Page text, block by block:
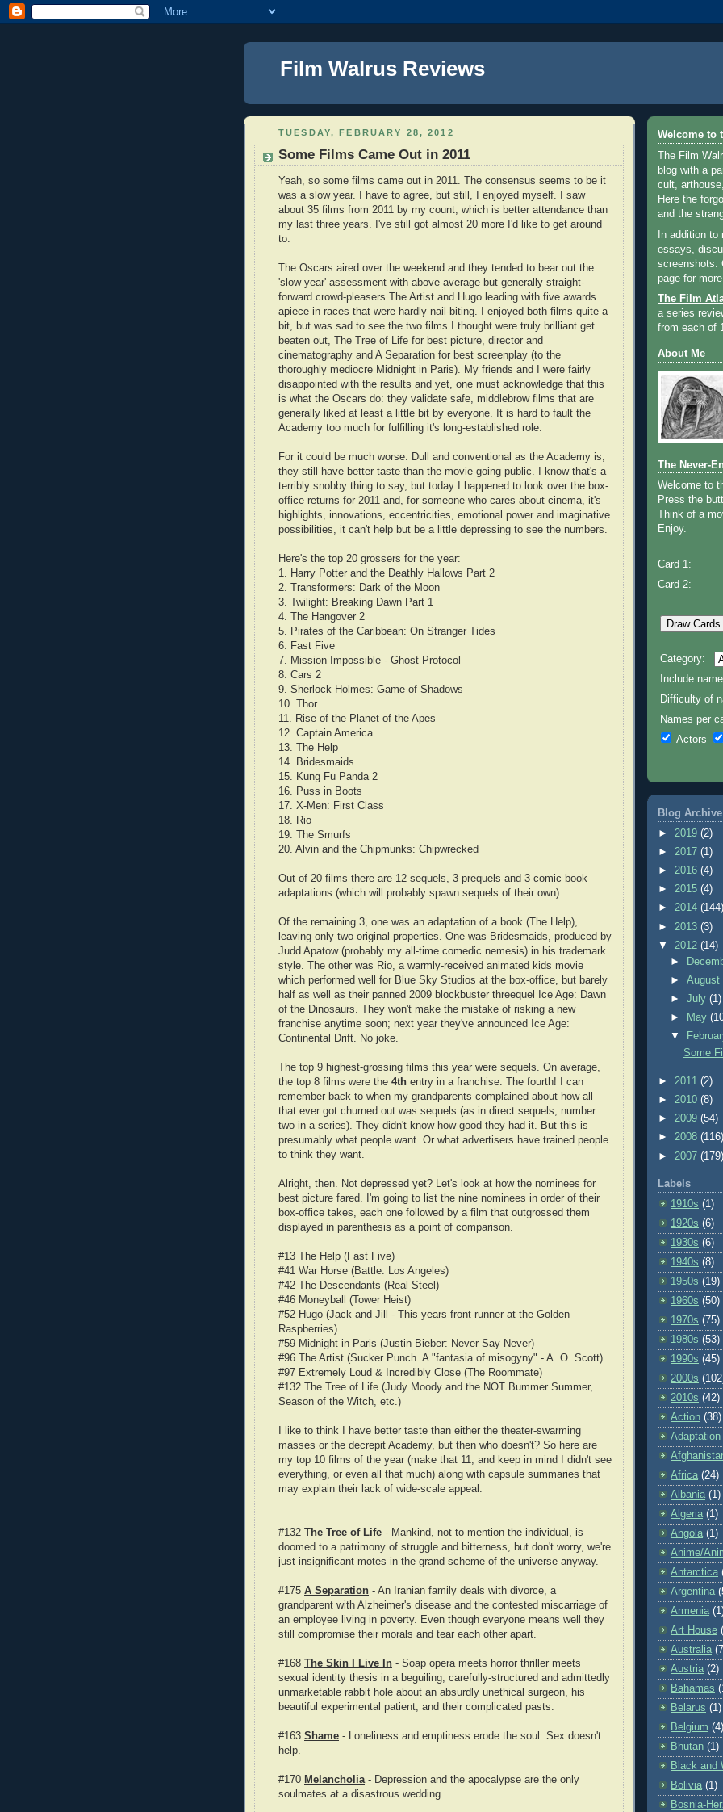
Film Walrus Reviews
TUESDAY, FEBRUARY 28, 2012
Some Films Came Out in 2011
Yeah, so some films came out in 2011. The consensus seems to be it
was a slow year. I have to agree, but still, I enjoyed myself. I saw
about 35 films from 2011 by my count, which is better attendance than
my last three years. I've still got almost 20 more I'd like to get around
to.
The Oscars aired over the weekend and they tended to bear out the
'slow year' assessment with above-average but generally straight-
forward crowd-pleasers The Artist and Hugo leading with five awards
apiece in races that were hardly nail-biting. I enjoyed both films quite a
bit, but was sad to see the two films I thought were truly brilliant get
beaten out, The Tree of Life for best picture, director and
cinematography and A Separation for best screenplay (to the
thoroughly mediocre Midnight in Paris). My friends and I were fairly
disappointed with the results and yet, one must acknowledge that this
is what the Oscars do: they validate safe, middlebrow films that are
generally liked at least a little bit by everyone. It is hard to fault the
Academy too much for fulfilling it's long-established role.
For it could be much worse. Dull and conventional as the Academy is,
they still have better taste than the movie-going public. I know that's a
terribly snobby thing to say, but today I happened to look over the box-
office returns for 2011 and, for someone who cares about cinema, it's
highlights, innovations, eccentricities, emotional power and imaginative
possibilities, it can't help but be a little depressing to see the numbers.
Here's the top 20 grossers for the year:
1. Harry Potter and the Deathly Hallows Part 2
2. Transformers: Dark of the Moon
3. Twilight: Breaking Dawn Part 1
4. The Hangover 2
5. Pirates of the Caribbean: On Stranger Tides
6. Fast Five
7. Mission Impossible - Ghost Protocol
8. Cars 2
9. Sherlock Holmes: Game of Shadows
10. Thor
11. Rise of the Planet of the Apes
12. Captain America
13. The Help
14. Bridesmaids
15. Kung Fu Panda 2
16. Puss in Boots
17. X-Men: First Class
18. Rio
19. The Smurfs
20. Alvin and the Chipmunks: Chipwrecked
Out of 20 films there are 12 sequels, 3 prequels and 3 comic book
adaptations (which will probably spawn sequels of their own).
Of the remaining 3, one was an adaptation of a book (The Help),
leaving only two original properties. One was Bridesmaids, produced by
Judd Apatow (probably my all-time comedic nemesis) in his trademark
style. The other was Rio, a warmly-received animated kids movie
which performed well for Blue Sky Studios at the box-office, but barely
half as well as their panned 2009 blockbuster threequel Ice Age: Dawn
of the Dinosaurs. They won't make the mistake of risking a new
franchise anytime soon; next year they've announced Ice Age:
Continental Drift. No joke.
The top 9 highest-grossing films this year were sequels. On average,
the top 8 films were the 4th entry in a franchise. The fourth! I can
remember back to when my grandparents complained about how all
that ever got churned out was sequels (as in direct sequels, number
two in a series). They didn't know how good they had it. But this is
presumably what people want. Or what advertisers have trained people
to think they want.
Alright, then. Not depressed yet? Let's look at how the nominees for
best picture fared. I'm going to list the nine nominees in order of their
box-office takes, each one followed by a film that outgrossed them
displayed in parenthesis as a point of comparison.
#13 The Help (Fast Five)
#41 War Horse (Battle: Los Angeles)
#42 The Descendants (Real Steel)
#46 Moneyball (Tower Heist)
#52 Hugo (Jack and Jill - This years front-runner at the Golden
Raspberries)
#59 Midnight in Paris (Justin Bieber: Never Say Never)
#96 The Artist (Sucker Punch. A "fantasia of misogyny" - A. O. Scott)
#97 Extremely Loud & Incredibly Close (The Roommate)
#132 The Tree of Life (Judy Moody and the NOT Bummer Summer,
Season of the Witch, etc.)
I like to think I have better taste than either the theater-swarming
masses or the decrepit Academy, but then who doesn't? So here are
my top 10 films of the year (make that 11, and keep in mind I didn't see
everything, or even all that much) along with capsule summaries that
may explain their lack of wide-scale appeal.
#132 The Tree of Life - Mankind, not to mention the individual, is
doomed to a patrimony of struggle and bitterness, but don't worry, we're
just insignificant motes in the grand scheme of the universe anyway.
#175 A Separation - An Iranian family deals with divorce, a
grandparent with Alzheimer's disease and the contested miscarriage of
an employee living in poverty. Even though everyone means well they
still compromise their morals and tear each other apart.
#168 The Skin I Live In - Soap opera meets horror thriller meets
sexual identity thesis in a beguiling, carefully-structured and admittedly
unmarketable rabbit hole about an absurdly unethical surgeon, his
beautiful experimental patient, and their complicated pasts.
#163 Shame - Loneliness and emptiness erode the soul. Sex doesn't
help.
#170 Melancholia - Depression and the apocalypse are the only
soulmates at a disastrous wedding.
Welcome to
The Film
blog with a
cult,
Here the
and the
In addition
essays,
screenshots.
page for
The Film
a series
from each of
About Me
The Never-
Welcome to
Press the
Think of a
Enjoy.
Card 1:
Card 2:
Category:
Include
Difficulty of
Names per
Actors
Blog Archive
► 2019 (2)
► 2017 (1)
► 2016 (4)
► 2015 (4)
► 2014 (144)
► 2013 (3)
▼ 2012 (14)
►
►August
►July(1)
►
May
▼
Some
► 2011 (2)
► 2010 (8)
► 2009 (54)
► 2008 (116)
► 2007 (179)
Labels
1910s (1)
1920s (6)
1930s (6)
1940s (8)
1950s (19)
1960s (50)
1970s (75)
1980s (53)
1990s (45)
2000s
2010s (42)
Action (38)
Adaptation
Africa (24)
Albania (1)
Algeria (1)
Angola (1)
Anime/
Antarctica
Argentina
Armenia
Art House
Australia
Austria (2)
Bahamas
Belarus (1)
Belgium (4)
Bhutan (1)
Black and
Bolivia (1)
Bosnia-